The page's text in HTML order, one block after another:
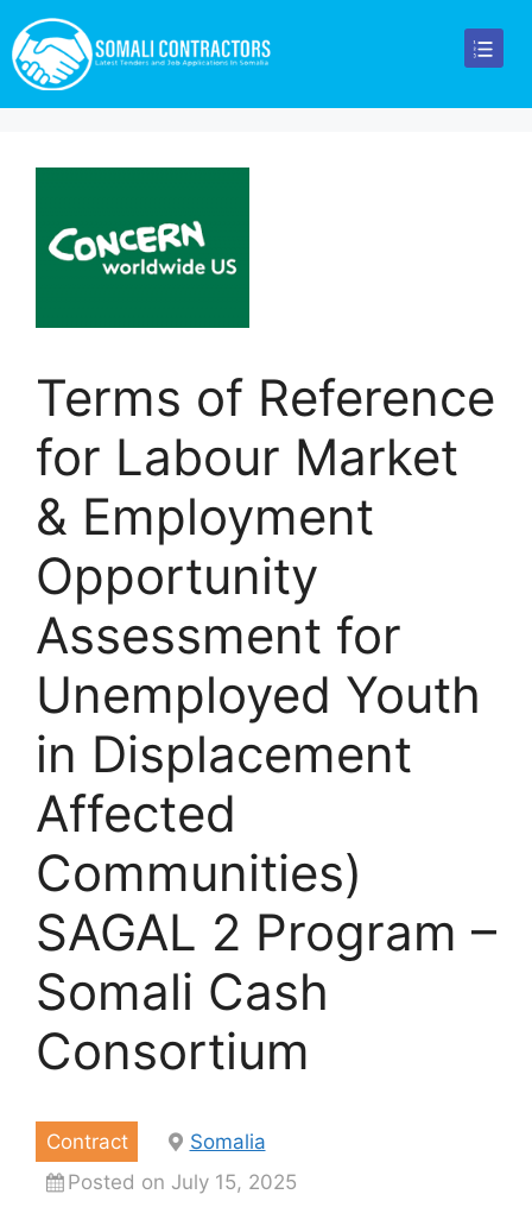
Terms of Reference
for Labour Market
& Employment
Opportunity
Assessment for
Unemployed Youth
in Displacement
Affected
Communities)
SAGAL 2 Program –
Somali Cash
Consortium
Contract
Somalia
Posted on July 15, 2025